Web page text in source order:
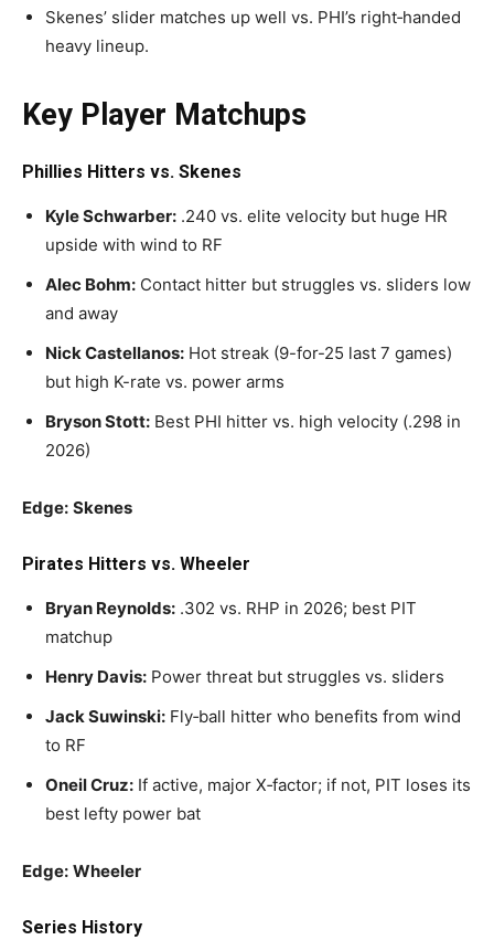
Skenes’ slider matches up well vs. PHI’s right‑handed
heavy lineup.
Key Player Matchups
Phillies Hitters vs. Skenes
Kyle Schwarber: .240 vs. elite velocity but huge HR
upside with wind to RF
Alec Bohm: Contact hitter but struggles vs. sliders low
and away
Nick Castellanos: Hot streak (9-for-25 last 7 games)
but high K-rate vs. power arms
Bryson Stott: Best PHI hitter vs. high velocity (.298 in
2026)
Edge: Skenes
Pirates Hitters vs. Wheeler
Bryan Reynolds: .302 vs. RHP in 2026; best PIT
matchup
Henry Davis: Power threat but struggles vs. sliders
Jack Suwinski: Fly‑ball hitter who benefits from wind
to RF
Oneil Cruz: If active, major X‑factor; if not, PIT loses its
best lefty power bat
Edge: Wheeler
Series History